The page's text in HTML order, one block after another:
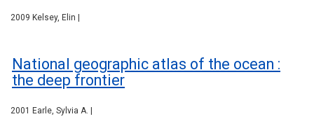
2009 Kelsey, Elin |
National geographic atlas of the ocean :
the deep frontier
2001 Earle, Sylvia A. |